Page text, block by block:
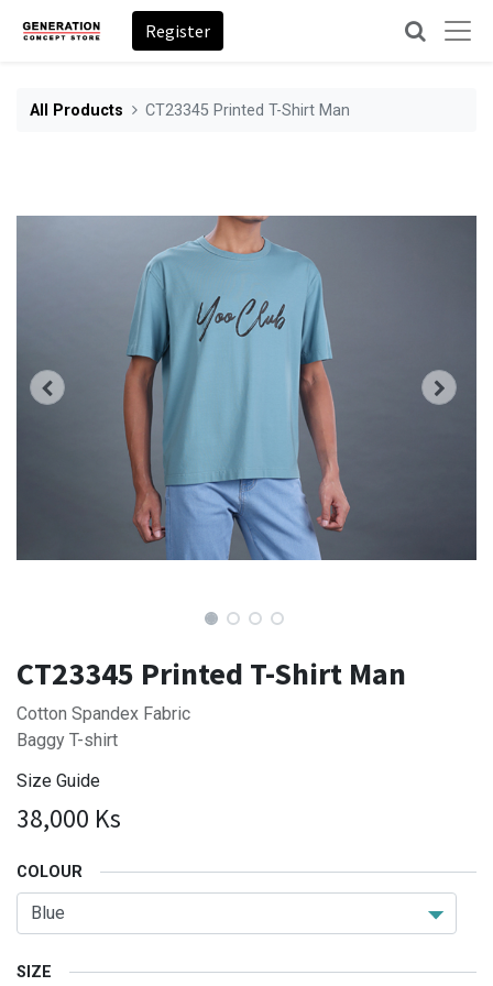
Register
All Products CT23345 Printed T-Shirt Man
CT23345 Printed T-Shirt Man
Cotton Spandex Fabric
Baggy T-shirt
Size Guide
38,000 Ks
COLOUR
SIZE